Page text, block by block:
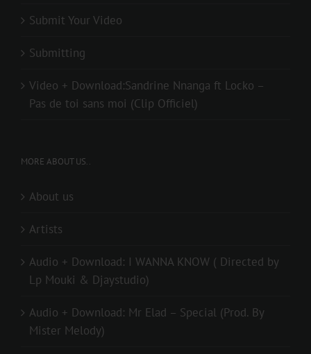
Submit Your Video
Submitting
Video + Download:Sandrine Nnanga ft Locko –
Pas de toi sans moi (Clip Officiel)
MORE ABOUT US..
About us
Artists
Audio + Download: I WANNA KNOW ( Directed by
Lp Mouki & Djaystudio)
Audio + Download: Mr Elad – Special (Prod. By
Mister Melody)